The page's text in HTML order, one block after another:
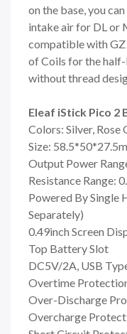
on the base, you
intake air for DL or
compatible with GZ
of Coils for the
without thread
Eleaf iStick Pico 2
Colors: Silver,
Size:
Output Power
Resistance Range:
Powered By Single
Separately)
0.49inch Screen
Top Battery Slot
DC5V/2A, USB
Overtime
Over-Discharge
Overcharge